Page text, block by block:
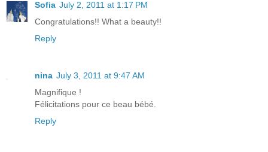
Sofia July 2, 2011 at 1:17 PM
Congratulations!! What a beauty!!
Reply
nina July 3, 2011 at 9:47 AM
Magnifique !
Félicitations pour ce beau bébé.
Reply